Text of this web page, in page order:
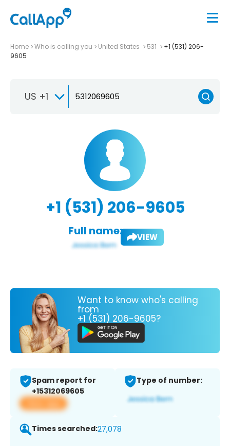
Home Who is calling you United States 531
+1 (531) 206-
9605
US +1
+1 (531) 206-9605
Full name: VIEW
Want to know who's calling
from
+1 (531) 206-9605?
Spam report for
+15312069605
View app
Type of number:
Times searched:27,078